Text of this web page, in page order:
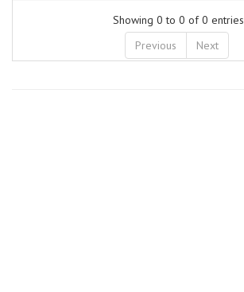
Showing 0 to 0 of 0 entries
Previous
Next